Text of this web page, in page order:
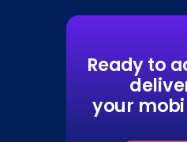
Ready to
your